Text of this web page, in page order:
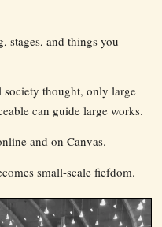
stages, and things you
thought, only large
can guide large works.
and on Canvas.
small-scale fiefdom.